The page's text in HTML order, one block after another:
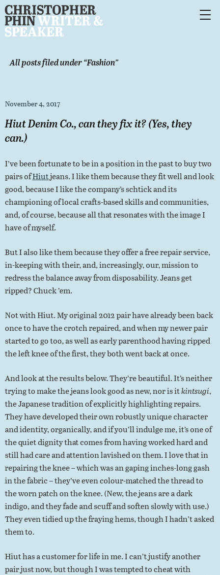
All posts filed under “Fashion”
November 4, 2017
Hiut Denim Co., can they fix it? (Yes, they
can.)
I’ve been fortunate to be in a position in the past to buy two
pairs ofHiutjeans. I like them because they fit well and look
good, because I like the company’s schtick and its
championing of local crafts-based skills and communities,
and, of course, because all that resonates with the image I
have of myself.
But I also like them because they offer a free repair service,
in-keeping with their, and, increasingly, our, mission to
redress the balance away from disposability. Jeans get
ripped? Chuck ’em.
Not with Hiut. My original 2012 pair have already been back
once to have the crotch repaired, and when my newer pair
started to go too, as well as early parenthood having ripped
the left knee of the first, they both went back at once.
And look at the results below. They’re beautiful. It’s neither
trying to make the jeans look good as new, nor is itkintsugi,
the Japanese tradition of explicitly highlighting repairs.
They have developed their own robustly unique character
and identity, organically, and if you’ll indulge me, it’s one of
the quiet dignity that comes from having worked hard and
still had care and attention lavished on them. I love that in
repairing the knee – which was an gaping inches-long gash
in the fabric – they’ve even colour-matched the thread to
the worn patch on the knee. (New, the jeans are a dark
indigo, and they fade and scuff and soften slowly with use.)
They even tidied up the fraying hems, though I hadn’t asked
them to.
Hiut has a customer for life in me. I can’t justify another
pair just now, but though I was tempted to cheat with